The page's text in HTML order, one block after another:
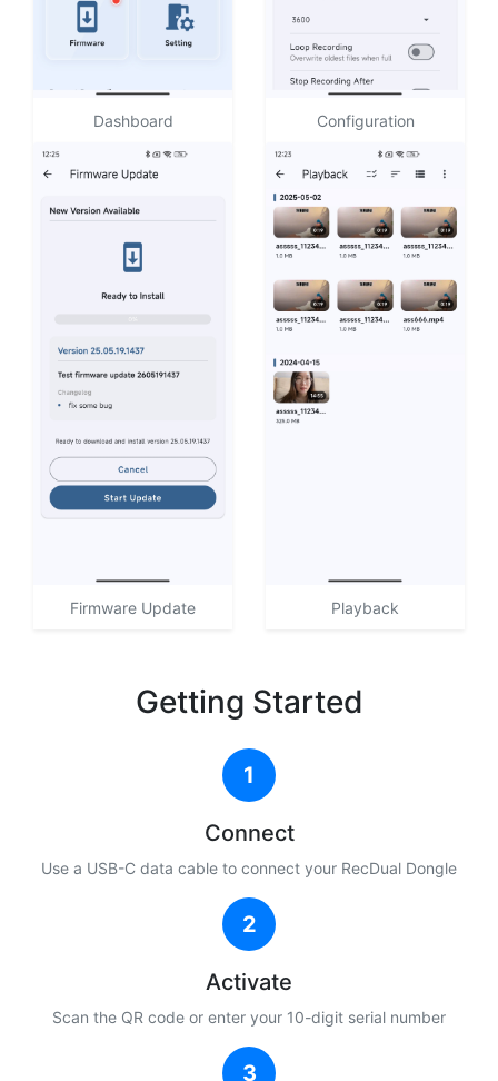
Dashboard Configuration
Firmware Update Playback
Getting Started
1
Connect
Use a USB-C data cable to connect your RecDual Dongle
2
Activate
Scan the QR code or enter your 10-digit serial number
3